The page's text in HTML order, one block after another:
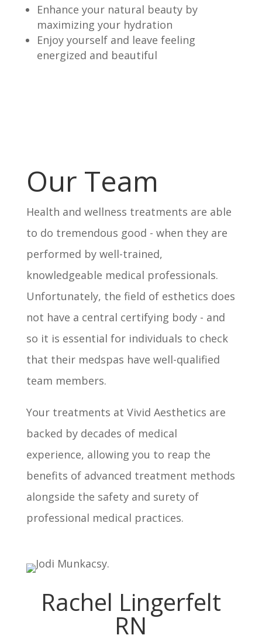
Enhance your natural beauty by
maximizing your hydration
Enjoy yourself and leave feeling
energized and beautiful
Our Team
Health and wellness treatments are able
to do tremendous good - when they are
performed by well-trained,
knowledgeable medical professionals.
Unfortunately, the field of esthetics does
not have a central certifying body - and
so it is essential for individuals to check
that their medspas have well-qualified
team members.
Your treatments at Vivid Aesthetics are
backed by decades of medical
experience, allowing you to reap the
benefits of advanced treatment methods
alongside the safety and surety of
professional medical practices.
Rachel Lingerfelt
RN